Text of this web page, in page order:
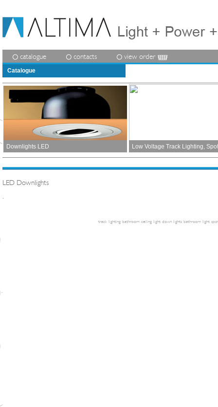
catalogue contacts view order
Catalogue
Downlights LED Low Voltage Track Lighting,
LED Downlights
.
track lighting bathroom ceiling light down lights bathroom light